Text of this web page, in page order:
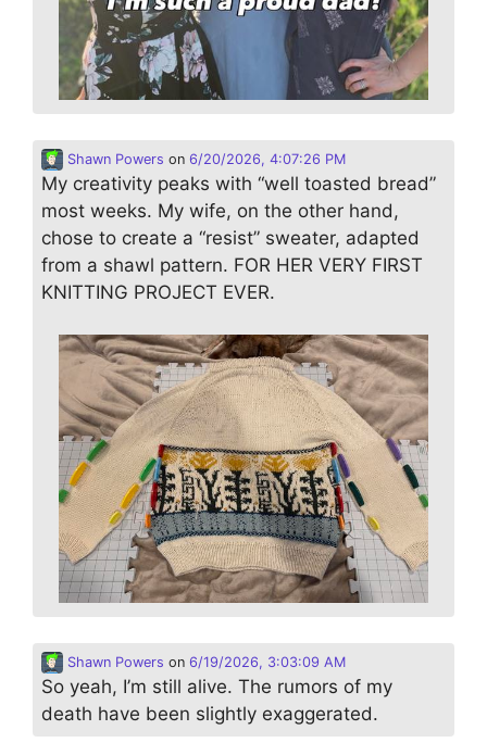
Shawn Powers on 6/20/2026, 4:07:26 PM
My creativity peaks with “well toasted bread”
most weeks. My wife, on the other hand,
chose to create a “resist” sweater, adapted
from a shawl pattern. FOR HER VERY FIRST
KNITTING PROJECT EVER.
Shawn Powers on 6/19/2026, 3:03:09 AM
So yeah, I’m still alive. The rumors of my
death have been slightly exaggerated.